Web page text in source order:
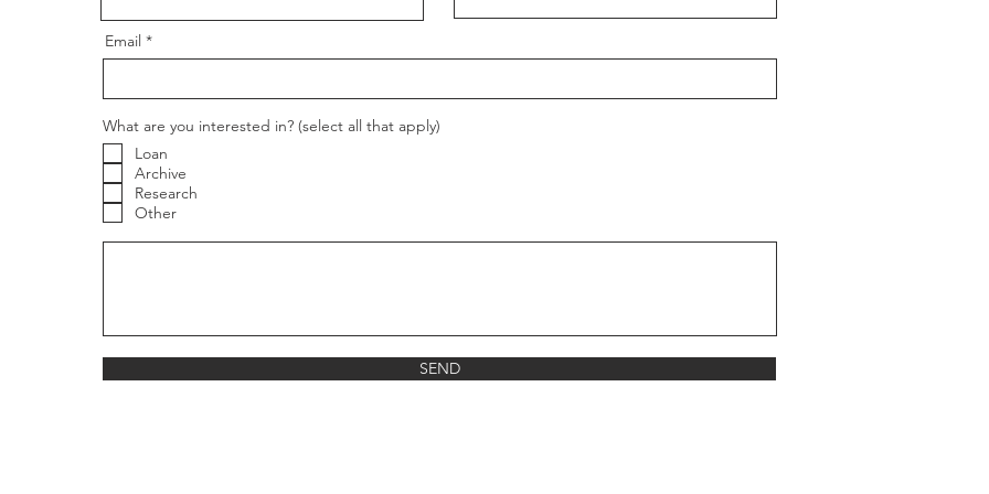
Email
What are you interested in? (select all that apply)
Loan
Archive
Research
Other
SEND